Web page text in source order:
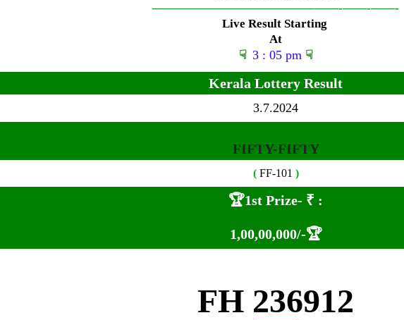
—————————————–——-——-——-
Live Result Starting
At
☟ 3 : 05 pm ☟
Kerala Lottery Result
3.7.2024
FIFTY-FIFTY
( FF-101 )
🏆1st Prize- ₹ :
1,00,00,000/-🏆
FH 236912